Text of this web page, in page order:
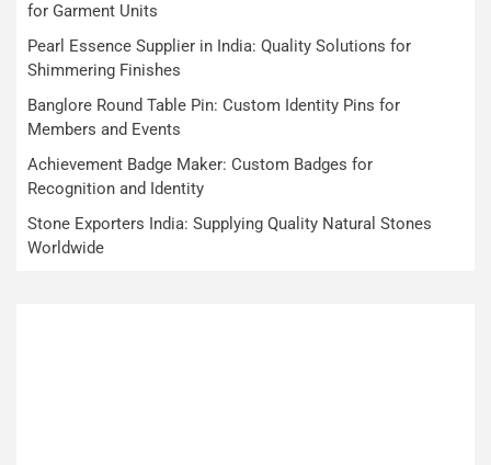
for Garment Units
Pearl Essence Supplier in India: Quality Solutions for
Shimmering Finishes
Banglore Round Table Pin: Custom Identity Pins for
Members and Events
Achievement Badge Maker: Custom Badges for
Recognition and Identity
Stone Exporters India: Supplying Quality Natural Stones
Worldwide